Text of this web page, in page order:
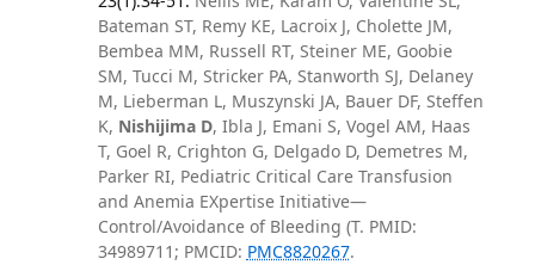
Bateman ST, Remy KE, Lacroix J, Cholette JM,
Bembea MM, Russell RT, Steiner ME, Goobie
SM, Tucci M, Stricker PA, Stanworth SJ, Delaney
M, Lieberman L, Muszynski JA, Bauer DF, Steffen
K, Nishijima D, Ibla J, Emani S, Vogel AM, Haas
T, Goel R, Crighton G, Delgado D, Demetres M,
Parker RI, Pediatric Critical Care Transfusion
and Anemia EXpertise Initiative—
Control/Avoidance of Bleeding (T. PMID:
34989711; PMCID: PMC8820267.